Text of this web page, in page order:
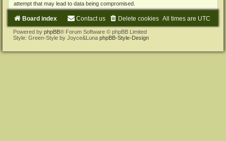
attempt that may lead to data being compromised.
Board index All times are UTC
Delete cookies
Contact us
Powered by phpBB® Forum Software © phpBB Limited
Style: Green-Style by Joyce&Luna phpBB-Style-Design